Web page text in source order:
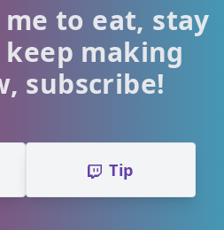
to eat, stay
making
subscribe!
Tip